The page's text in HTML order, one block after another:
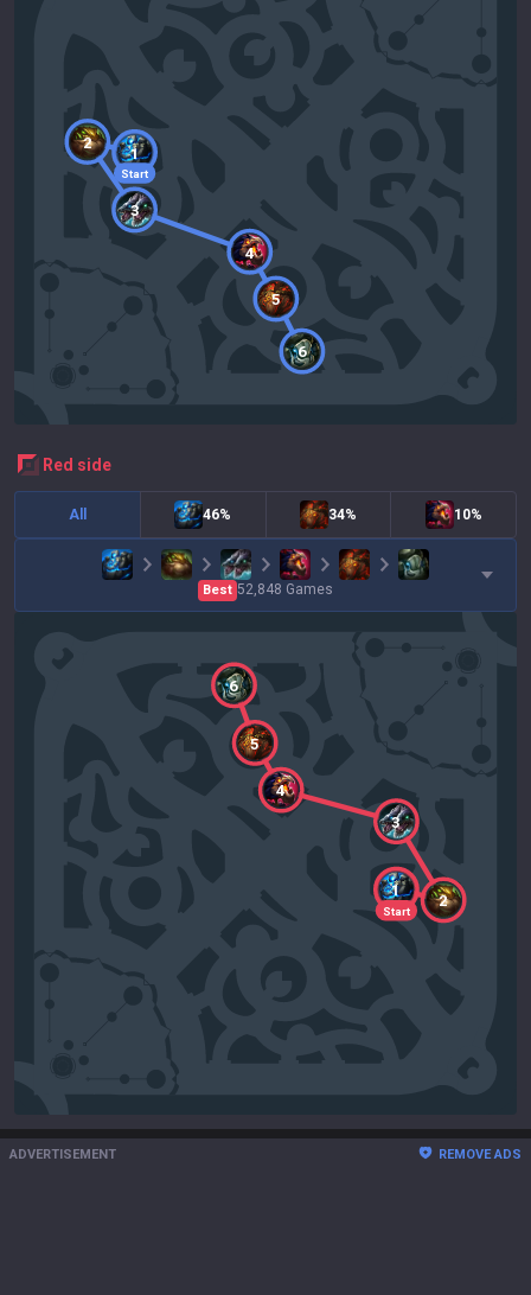
Start
1
2
3
4
5
6
red side
All 46% 34% 10%
Best 52,848 Games
Start
1
2
3
4
5
6
ADVERTISEMENT REMOVE ADS